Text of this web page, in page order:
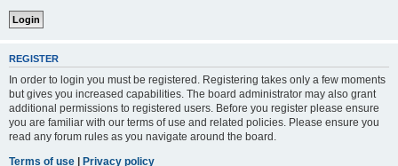
REGISTER
In order to login you must be registered. Registering takes only a few moments
but gives you increased capabilities. The board administrator may also grant
additional permissions to registered users. Before you register please ensure
you are familiar with our terms of use and related policies. Please ensure you
read any forum rules as you navigate around the board.
Terms of use | Privacy policy